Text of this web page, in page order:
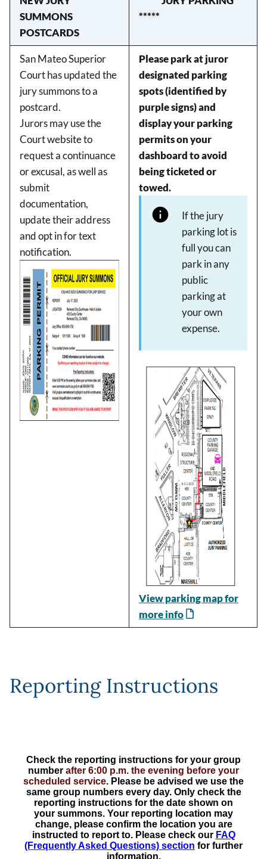
SUMMONS
POSTCARDS
*****
San Mateo Superior
Court has updated the
jury summons to a
postcard.
Jurors may use the
Court website to
request a continuance
or excusal, as well as
submit
documentation,
update their address
and opt in for text
notification.
Image
Please park at juror
designated parking
spots (identified by
purple signs) and
display your parking
permits on your
dashboard to avoid
being ticketed or
towed.
If the jury
parking lot is
full you can
park in any
public
parking at
your own
expense.
View parking map for
more info
Reporting Instructions